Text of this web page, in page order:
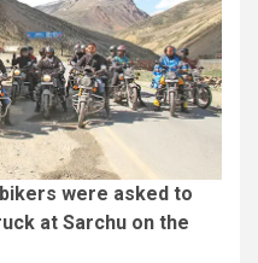
were asked to
at Sarchu on the